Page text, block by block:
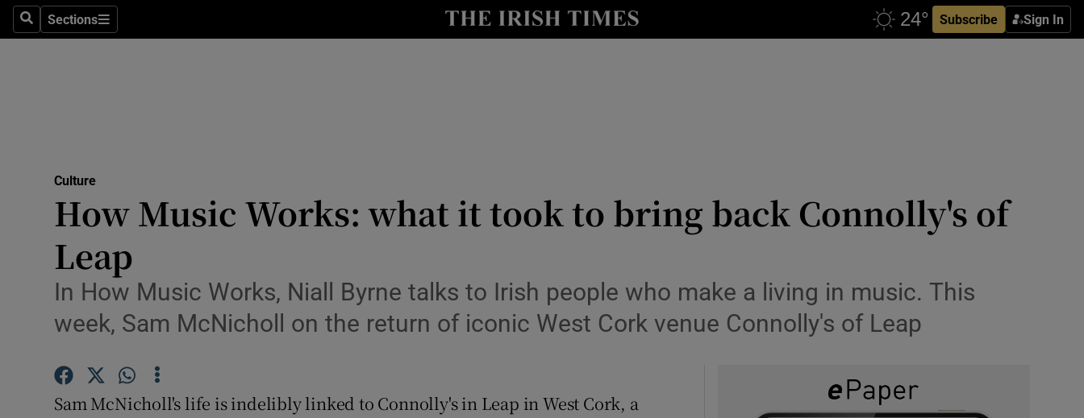
SearchSections
Sections Subscribe Sign In
Transport
Culture
How Music Works: what it took to bring back Connolly's of
Leap
In How Music Works, Niall Byrne talks to Irish people who make a living in music. This
week, Sam McNicholl on the return of iconic West Cork venue Connolly's of Leap
Sam McNicholl's life is indelibly linked to Connolly's in Leap in West Cork, a